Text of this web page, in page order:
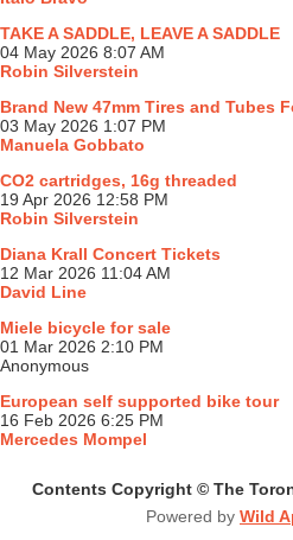
TAKE A SADDLE, LEAVE A SADDLE
04 May 2026 8:07 AM
Robin Silverstein
Brand New 47mm Tires and Tubes
03 May 2026 1:07 PM
Manuela Gobbato
CO2 cartridges, 16g threaded
19 Apr 2026 12:58 PM
Robin Silverstein
Diana Krall Concert Tickets
12 Mar 2026 11:04 AM
David Line
Miele bicycle for sale
01 Mar 2026 2:10 PM
Anonymous
European self supported bike tour
16 Feb 2026 6:25 PM
Mercedes Mompel
Contents Copyright © The
Powered by Wild